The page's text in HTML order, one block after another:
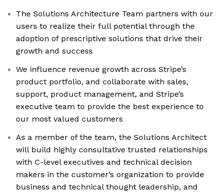
The Solutions Architecture Team partners with our
users to realize their full potential through the
adoption of prescriptive solutions that drive their
growth and success
We influence revenue growth across Stripe’s
product portfolio, and collaborate with sales,
support, product management, and Stripe’s
executive team to provide the best experience to
our most valued customers
As a member of the team, the Solutions Architect
will build highly consultative trusted relationships
with C-level executives and technical decision
makers in the customer’s organization to provide
business and technical thought leadership, and